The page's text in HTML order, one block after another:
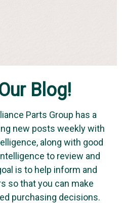
(1 Quart Sprayer)
most sensitive leak detector in
for pinpointing leaks. Its
(longer than one hour) than
formula is perfect...
Blog!
Parts Group has a
new posts weekly with
along with good
to review and
is to help inform and
so that you can make
purchasing decisions.